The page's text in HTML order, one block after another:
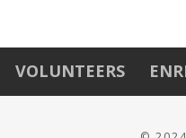
VOLUNTEERS